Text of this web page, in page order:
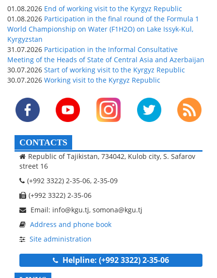
01.08.2026 End of working visit to the Kyrgyz Republic
01.08.2026 Participation in the final round of the Formula 1
World Championship on Water (F1H2O) on Lake Issyk-Kul,
Kyrgyzstan
31.07.2026 Participation in the Informal Consultative
Meeting of the Heads of State of Central Asia and Azerbaijan
30.07.2026 Start of working visit to the Kyrgyz Republic
30.07.2026 Working visit to the Kyrgyz Republic
CONTACTS
Republic of Tajikistan, 734042, Kulob city, S. Safarov
street 16
(+992 3322) 2-35-06, 2-35-09
(+992 3322) 2-35-06
Email: info@kgu.tj, somona@kgu.tj
Address and phone book
Site administration
Helpline: (+992 3322) 2-35-06